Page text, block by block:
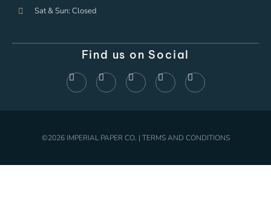
Sat & Sun: Closed
Find us on Social
©2026 IMPERIAL PAPER CO. | TERMS AND CONDITIONS